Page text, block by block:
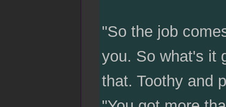
"So the job
you. So what's it
that. Toothy and